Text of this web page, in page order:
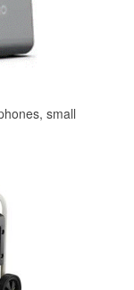
small